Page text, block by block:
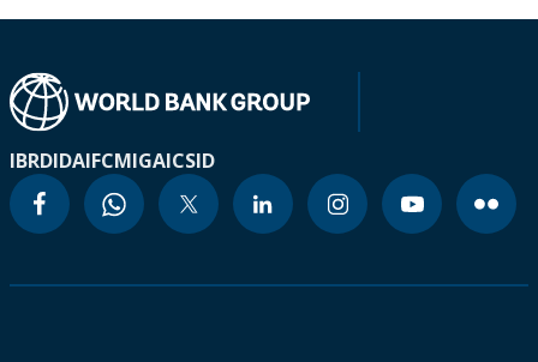
IBRDIDAIFCMIGAICSID